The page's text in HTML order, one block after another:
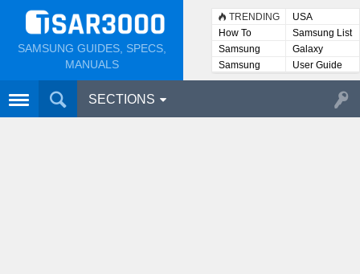
SAMSUNG GUIDES, SPECS,
MANUALS
TRENDING
USA
How To
Samsung List
Samsung
Lists
Galaxy
Samsung
User
User Guide
SECTIONS